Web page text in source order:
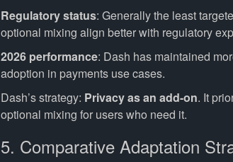
Regulatory status: Generally the least
optional mixing align better with regulatory
2026 performance: Dash has maintained
adoption in payments use cases.
Dash’s strategy: Privacy as an add-on. It
optional mixing for users who need it.
5. Comparative Adaptation